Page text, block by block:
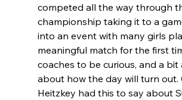
competed all the way through
championship taking it to a
into an event with many girls
meaningful match for the first
coaches to be curious, and a bit
about how the day will turn out.
Heitzkey had this to say about